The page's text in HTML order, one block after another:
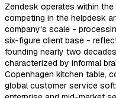
Zendesk operates within
competing in the helpdesk
company's scale -
six-figure client base -
founding nearly two
characterized by informal
Copenhagen kitchen table,
global customer service